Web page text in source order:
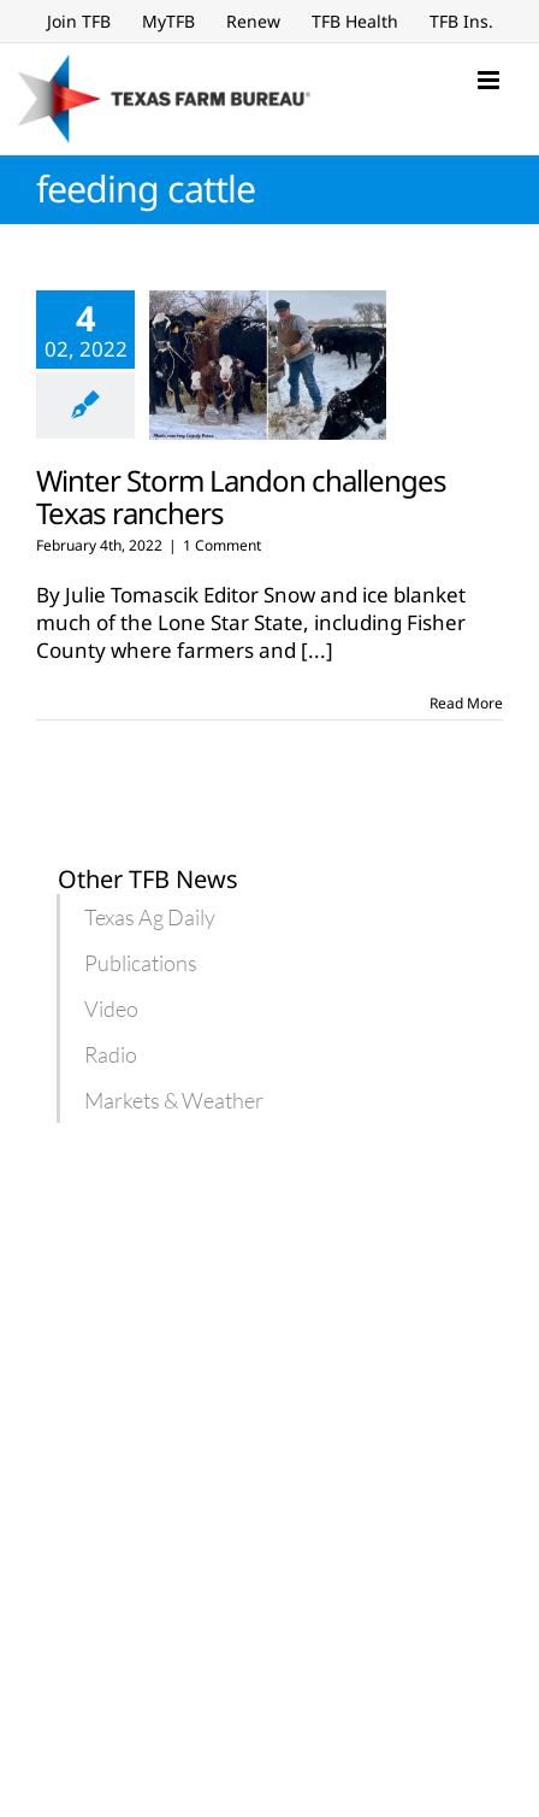
to
content
Join TFB MyTFB Renew TFB Health TFB Ins.
feeding cattle
4
02, 2022
Winter Storm Landon challenges
Texas ranchers
February 4th, 2022 | 1 Comment
By Julie Tomascik Editor Snow and ice blanket
much of the Lone Star State, including Fisher
County where farmers and [...]
Read More
Other TFB News
Texas Ag Daily
Publications
Video
Radio
Markets & Weather